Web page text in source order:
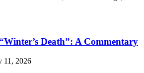
Death”: A Commentary
11, 2026